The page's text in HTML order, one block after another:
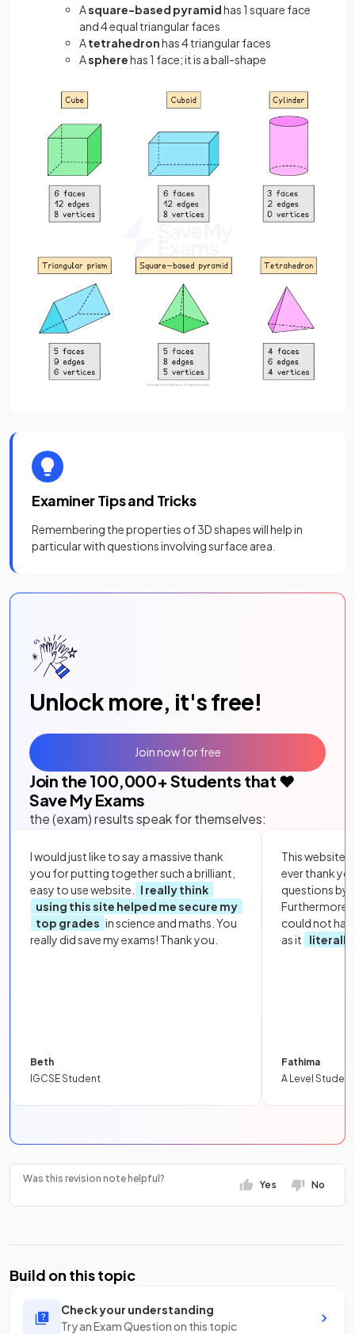
Asquare-based pyramidhas 1 square face
and 4 equal triangular faces
Atetrahedronhas 4 triangular faces
Aspherehas 1 face; it is a ball-shape
Examiner Tips and Tricks
Remembering the properties of 3D shapes will help in
particular with questions involving surface area.
Unlock more, it's free!
Join the 100,000+ Students that ❤️
Save My Exams
the (exam) results speak for themselves:
I would just like to say a massive thank
you for putting together such a brilliant,
easy to use website.
I really think
using this site helped me secure my
top grades in science and maths. You
really did save my exams! Thank you.
Beth
IGCSE Student
This website
ever thank
questions by
Furthermore,
could not
as it
literally
Fathima
A Level Student
Join now for free
Was this revision note helpful?
Yes No
Build on this topic
Check your understanding
Try an Exam Question on this topic